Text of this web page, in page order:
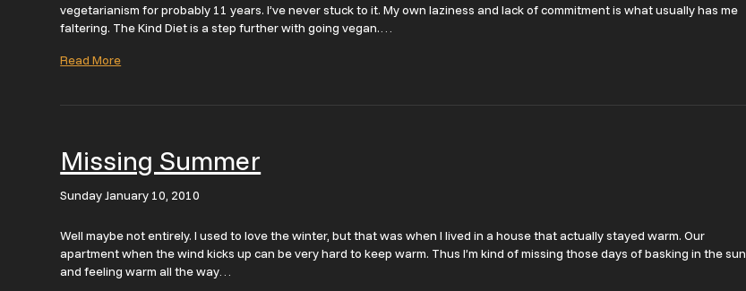
vegetarianism for probably 11 years. I’ve never stuck to it. My own laziness and lack of commitment is what usually has me
faltering. The Kind Diet is a step further with going vegan.…
Read More
Missing Summer
Sunday January 10, 2010
Well maybe not entirely. I used to love the winter, but that was when I lived in a house that actually stayed warm. Our
apartment when the wind kicks up can be very hard to keep warm. Thus I’m kind of missing those days of basking in the sun
and feeling warm all the way…